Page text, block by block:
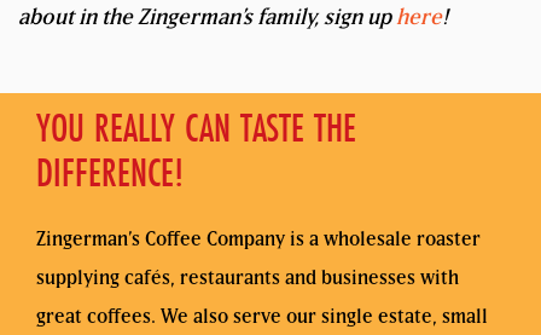
about in the Zingerman’s family, sign uphere!
YOU REALLY CAN TASTE THE
DIFFERENCE!
Zingerman’s Coffee Company is a wholesale roaster
supplying cafés, restaurants and businesses with
great coffees. We also serve our single estate, small